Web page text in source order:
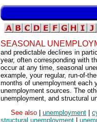
SEASONAL
and predictable declines in
year, often corresponding with
occur at any time, seasonal
example, your regular, run-of-
months of unemployment each
unemployment sources. The
unemployment, and structural
See also
unemployment
structural unemployment